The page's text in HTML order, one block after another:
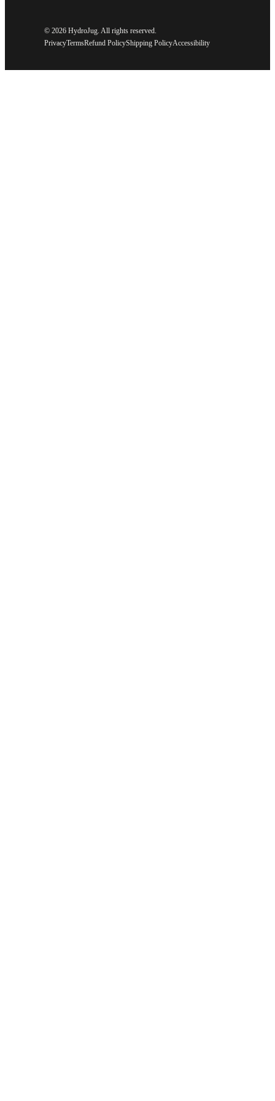
© 2026 HydroJug. All rights reserved.
PrivacyTermsRefund PolicyShipping PolicyAccessibility